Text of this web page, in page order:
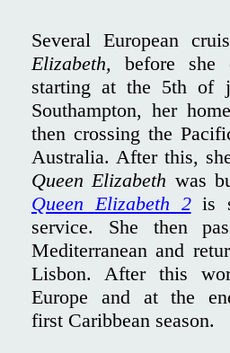
Several European
Elizabeth, before she
starting at the 5th of
Southampton, her
then crossing the
Australia. After this,
Queen Elizabeth was
Queen Elizabeth 2 is
service. She then
Mediterranean and
Lisbon. After this
Europe and at the
first Caribbean season.